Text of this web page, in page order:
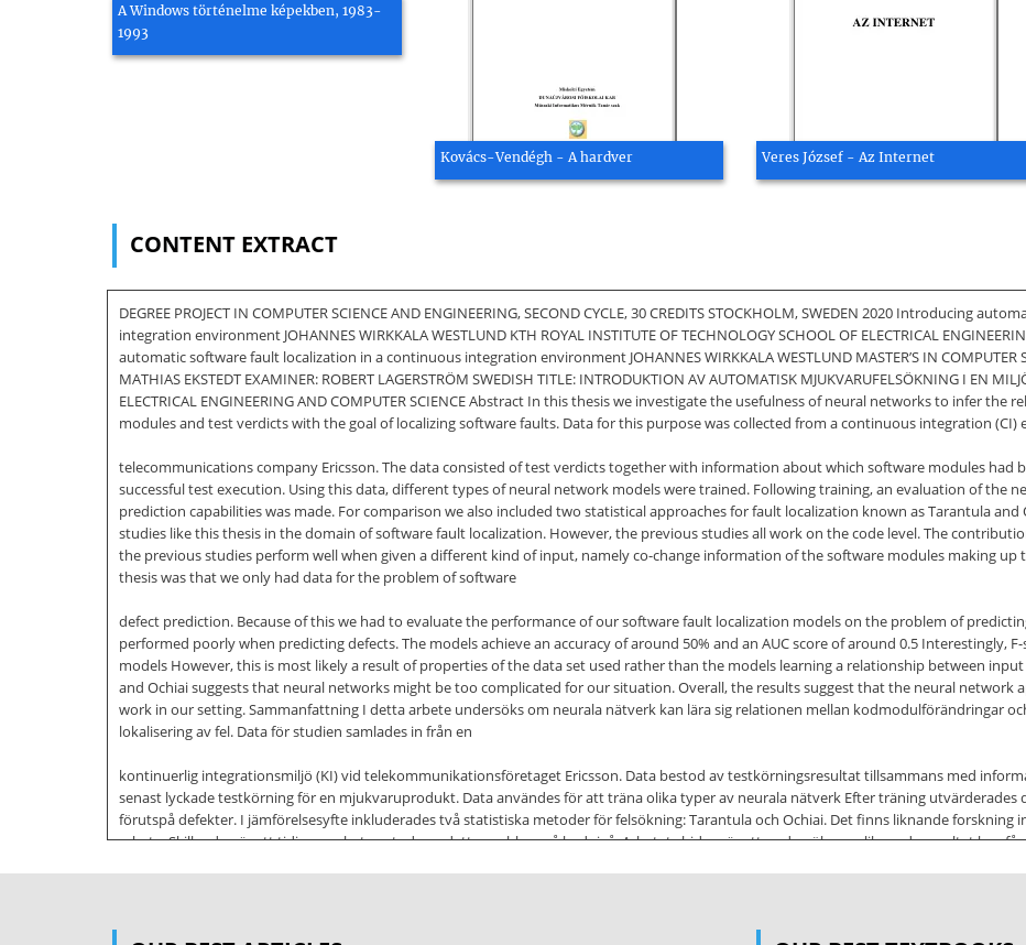
A Windows történelme képekben, 1983-
1993
Kovács-Vendégh - A hardver Veres József - Az Internet
CONTENT EXTRACT
DEGREE PROJECT IN COMPUTER SCIENCE AND ENGINEERING, SECOND CYCLE, 30 CREDITS STOCKHOLM, SWEDEN 2020 Introducing
integration environment JOHANNES WIRKKALA WESTLUND KTH ROYAL INSTITUTE OF TECHNOLOGY SCHOOL OF ELECTRICAL
automatic software fault localization in a continuous integration environment JOHANNES WIRKKALA WESTLUND MASTER’S IN COMPUTER
MATHIAS EKSTEDT EXAMINER: ROBERT LAGERSTRÖM SWEDISH TITLE: INTRODUKTION AV AUTOMATISK MJUKVARUFELSÖKNING I EN
ELECTRICAL ENGINEERING AND COMPUTER SCIENCE Abstract In this thesis we investigate the usefulness of neural networks to infer
modules and test verdicts with the goal of localizing software faults. Data for this purpose was collected from a continuous integration
telecommunications company Ericsson. The data consisted of test verdicts together with information about which software modules had
successful test execution. Using this data, different types of neural network models were trained. Following training, an evaluation of the
prediction capabilities was made. For comparison we also included two statistical approaches for fault localization known as Tarantula
studies like this thesis in the domain of software fault localization. However, the previous studies all work on the code level. The
the previous studies perform well when given a different kind of input, namely co-change information of the software modules making
thesis was that we only had data for the problem of software
defect prediction. Because of this we had to evaluate the performance of our software fault localization models on the problem of
performed poorly when predicting defects. The models achieve an accuracy of around 50% and an AUC score of around 0.5 Interestingly,
models However, this is most likely a result of properties of the data set used rather than the models learning a relationship between
and Ochiai suggests that neural networks might be too complicated for our situation. Overall, the results suggest that the neural network
work in our setting. Sammanfattning I detta arbete undersöks om neurala nätverk kan lära sig relationen mellan kodmodulförändringar
lokalisering av fel. Data för studien samlades in från en
kontinuerlig integrationsmiljö (KI) vid telekommunikationsföretaget Ericsson. Data bestod av testkörningsresultat tillsammans med
senast lyckade testkörning för en mjukvaruprodukt. Data användes för att träna olika typer av neurala nätverk Efter träning utvärderades
förutspå defekter. I jämförelsesyfte inkluderades två statistiska metoder för felsökning: Tarantula och Ochiai. Det finns liknande
arbete. Skillnaden är att tidigare arbeten studerar detta problem på kodnivå. Arbetets bidrag är att undersöka om liknande resultat kan
felsökningsmodeller på problemet att förutspå mjukvarudefekter. Slutresultatet var att maskininlärningsmodellerna generellt presterade